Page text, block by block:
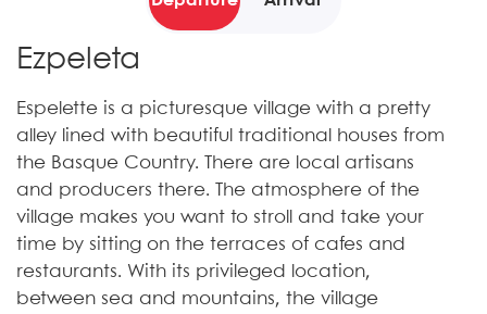
Ezpeleta
Espelette is a picturesque village with a pretty
alley lined with beautiful traditional houses from
the Basque Country. There are local artisans
and producers there. The atmosphere of the
village makes you want to stroll and take your
time by sitting on the terraces of cafes and
restaurants. With its privileged location,
between sea and mountains, the village